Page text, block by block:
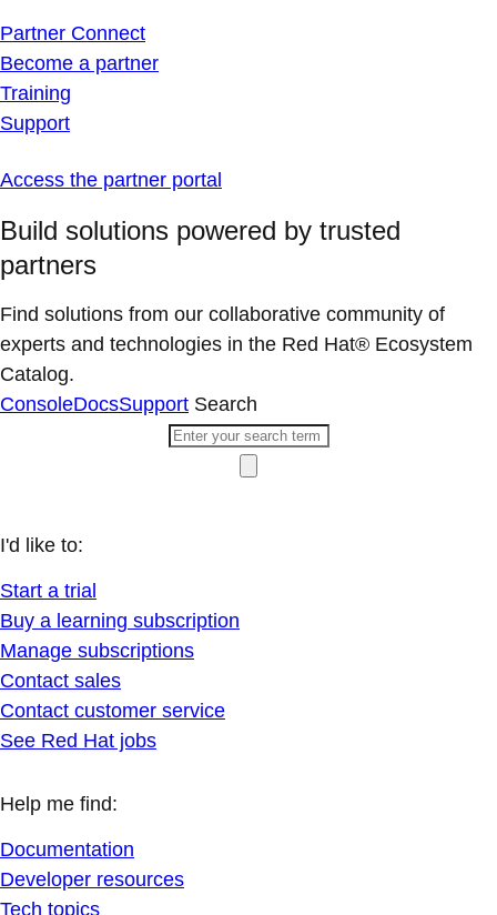
Partner Connect
Become a partner
Training
Support
Access the partner portal
Build solutions powered by trusted
partners
Find solutions from our collaborative community of
experts and technologies in the Red Hat® Ecosystem
Catalog.
ConsoleDocsSupport Search
I'd like to:
Start a trial
Buy a learning subscription
Manage subscriptions
Contact sales
Contact customer service
See Red Hat jobs
Help me find:
Documentation
Developer resources
Tech topics